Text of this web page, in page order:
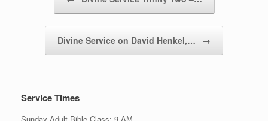
Divine Service on David Henkel,… →
Service Times
Sunday Adult Bible Class: 9 AM